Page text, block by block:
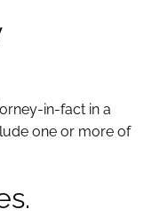
in-fact in a
one or more of